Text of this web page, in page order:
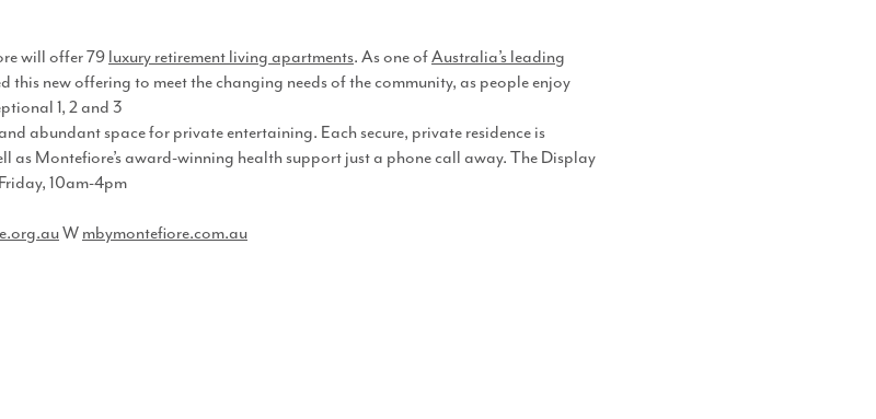
will offer 79 luxury retirement living apartments. As one ofAustralia’s leading
this new offering to meet the changing needs of the community, as people enjoy
1, 2 and 3
abundant space for private entertaining. Each secure, private residence is
as Montefiore’s award-winning health support just a phone call away. The Display
10am-4pm
​ ​W​ mbymontefiore.com.au